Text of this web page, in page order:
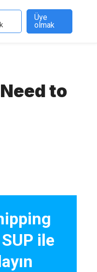
Üye
olmak
to
ile